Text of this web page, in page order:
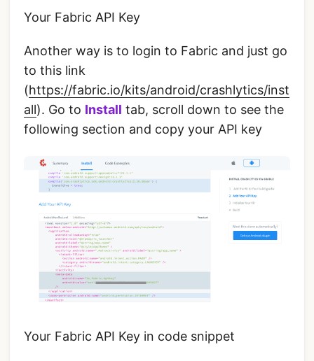
Your Fabric API Key
Another way is to login to Fabric and just go
to this link
(https://fabric.io/kits/android/crashlytics/inst
all). Go to Install tab, scroll down to see the
following section and copy your API key
Your Fabric API Key in code snippet